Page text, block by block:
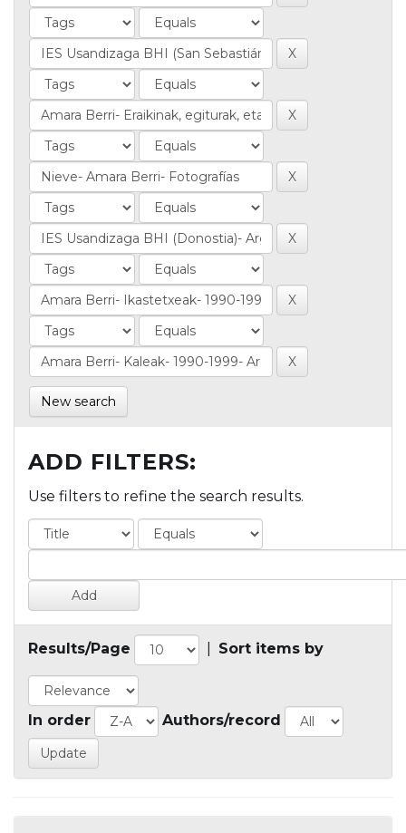
New search
ADD FILTERS:
Use filters to refine the search results.
Results/Page Sort items by
In order Authors/record